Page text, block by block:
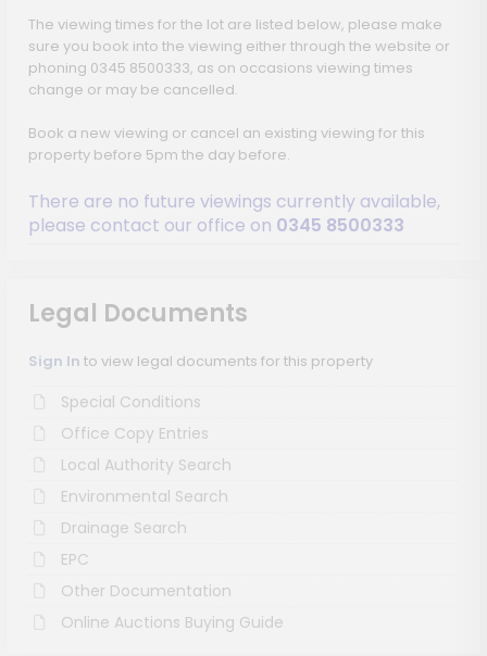
The viewing times for the lot are listed below, please make
sure you book into the viewing either through the website or
phoning 0345 8500333, as on occasions viewing times
change or may be cancelled.
Book a new viewing or cancel an existing viewing for this
property before 5pm the day before.
There are no future viewings currently available,
please contact our office on 0345 8500333
Legal Documents
Sign In to view legal documents for this property
Special Conditions
Office Copy Entries
Local Authority Search
Environmental Search
Drainage Search
EPC
Other Documentation
Online Auctions Buying Guide